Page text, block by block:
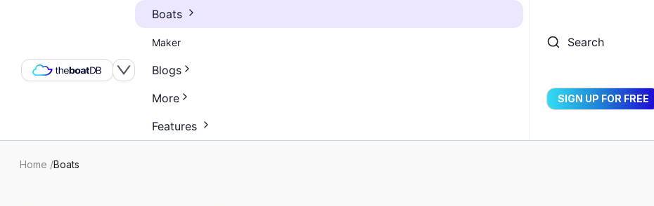
Boats
Maker
Blogs
More
Features
Search
SIGN UP FOR FREE
Home /Boats